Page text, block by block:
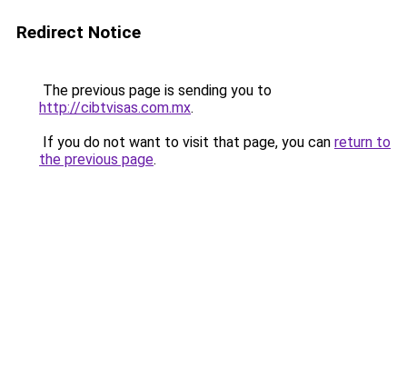
Redirect Notice
The previous page is sending you to
http://cibtvisas.com.mx.
If you do not want to visit that page, you can return to
the previous page.